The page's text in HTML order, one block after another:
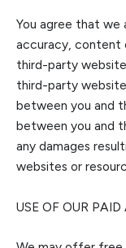
You agree that we
accuracy, content
third-party
third-party
between you and
between you and
any damages
websites or
USE OF OUR